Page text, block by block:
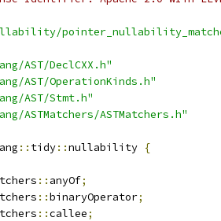
AST/DeclCXX.h"
AST/OperationKinds.h"
AST/Stmt.h"
ASTMatchers/ASTMatchers.h"
:: tidy::nullability {
:: anyOf;
::binaryOperator;
::callee;